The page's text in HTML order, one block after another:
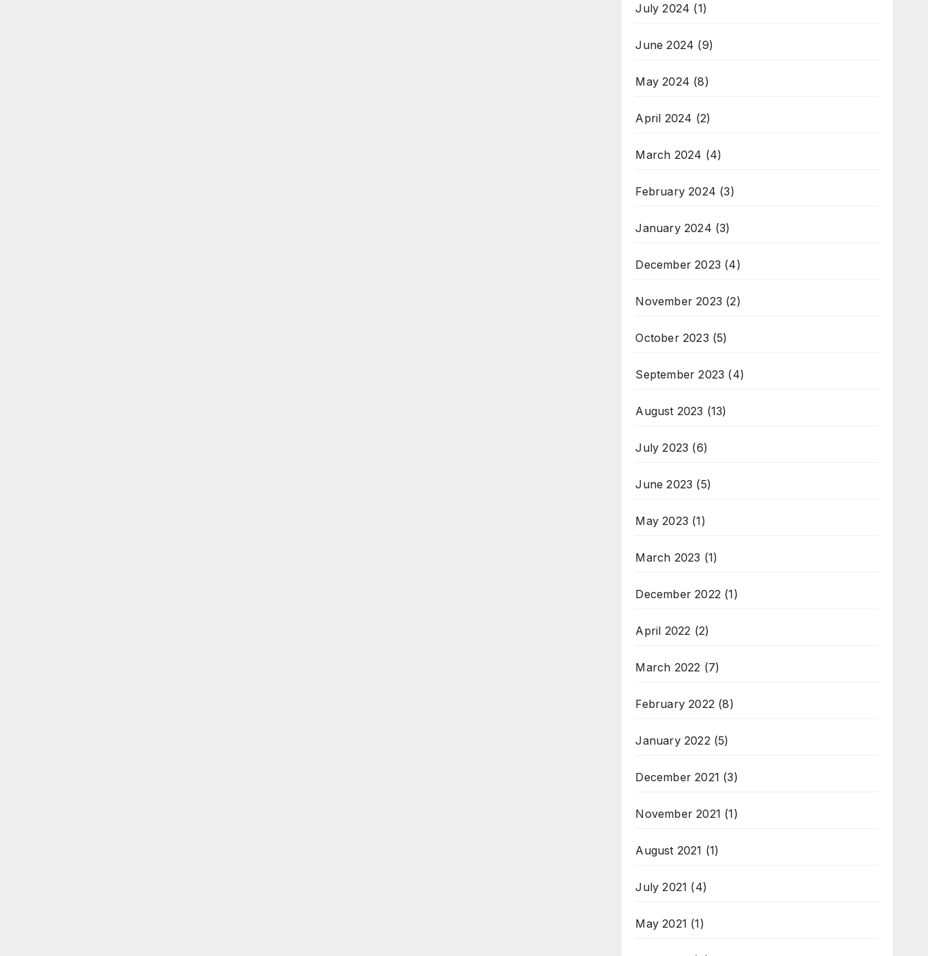
July 2024 (1)
June 2024 (9)
May 2024 (8)
April 2024 (2)
March 2024 (4)
February 2024 (3)
January 2024 (3)
December 2023 (4)
November 2023 (2)
October 2023 (5)
September 2023 (4)
August 2023 (13)
July 2023 (6)
June 2023 (5)
May 2023 (1)
March 2023 (1)
December 2022 (1)
April 2022 (2)
March 2022 (7)
February 2022 (8)
January 2022 (5)
December 2021 (3)
November 2021 (1)
August 2021 (1)
July 2021 (4)
May 2021 (1)